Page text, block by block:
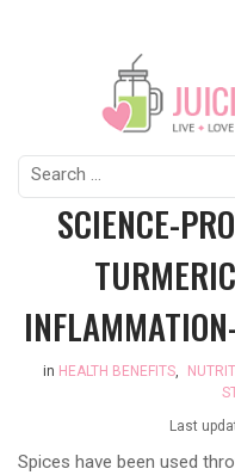
Search
for:
SCIENCE-
in HEALTH BENEFITS,
Last
Spices have been used